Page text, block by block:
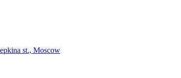
st., Moscow